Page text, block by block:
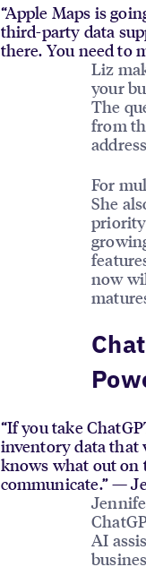
“Apple Maps is
third-party data
there. You need to
Liz
your
The
from
For
She
priority
now
“If you take
inventory data that
knows what out on
communicate.” —
AI